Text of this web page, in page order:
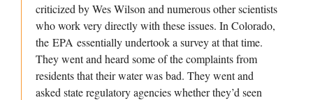
criticized by Wes Wilson and numerous other scientists
who work very directly with these issues. In Colorado,
the EPA essentially undertook a survey at that time.
They went and heard some of the complaints from
residents that their water was bad. They went and
asked state regulatory agencies whether they’d seen